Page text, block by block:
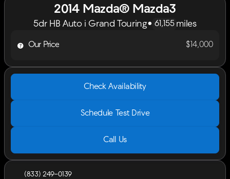
2014 Mazda® Mazda3
5dr HB Auto i Grand Touring• 61,155 miles
Our Price $14,000
Check Availability
Schedule Test Drive
Call Us
(833) 249-0139